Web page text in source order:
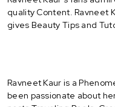
quality Content. Ravneet
gives Beauty Tips and
Ravneet Kaur is a
been passionate about